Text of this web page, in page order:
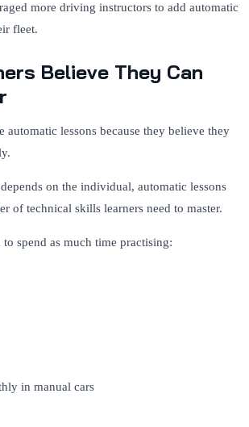
more driving instructors to add automatic
fleet.
Believe They Can
automatic lessons because they believe they
on the individual, automatic lessons
of technical skills learners need to master.
spend as much time practising:
in manual cars